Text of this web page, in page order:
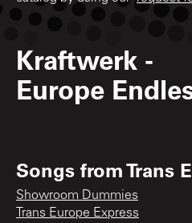
Kraftwerk -
Europe
Songs fromTrans
Showroom Dummies
Trans Europe Express